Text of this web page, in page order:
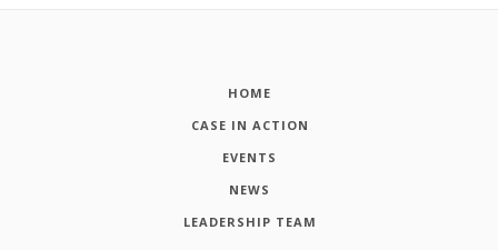
HOME
CASE IN ACTION
EVENTS
NEWS
LEADERSHIP TEAM